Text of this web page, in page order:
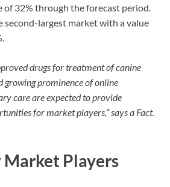
of 32% through the forecast period.
second-largest market with a value
drugs for treatment of canine
growing prominence of online
care are expected to provide
for market players,” says a Fact.
Players